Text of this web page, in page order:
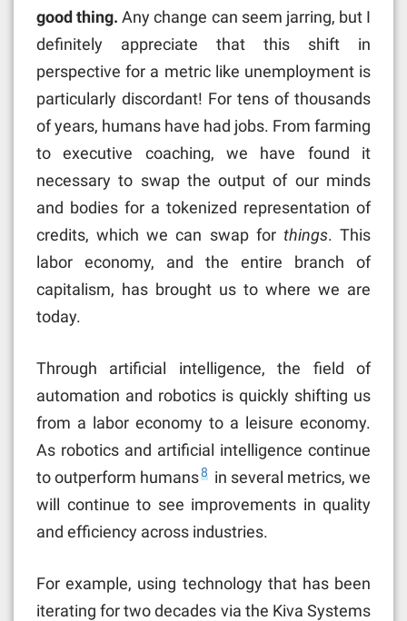
good thing.Any change can seem jarring, but I
definitely appreciate that this shift in
perspective for a metric like unemployment is
particularly discordant! For tens of thousands
of years, humans have had jobs. From farming
to executive coaching, we have found it
necessary to swap the output of our minds
and bodies for a tokenized representation of
credits, which we can swap for things. This
labor economy, and the entire branch of
capitalism, has brought us to where we are
today.
Through artificial intelligence, the field of
automation and robotics is quickly shifting us
from a labor economy to a leisure economy.
As robotics and artificial intelligence continue
to outperform humans8 in several metrics, we
will continue to see improvements in quality
and efficiency across industries.
For example, using technology that has been
iterating for two decades via the Kiva Systems